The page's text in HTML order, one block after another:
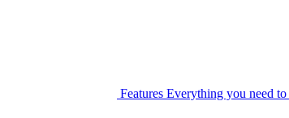
Features Everything you need